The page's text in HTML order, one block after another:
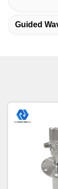
Guided